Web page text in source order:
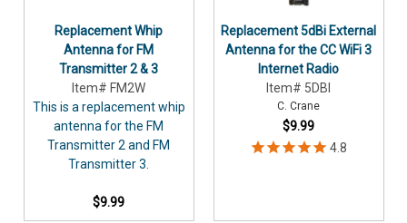
Replacement Whip
Antenna for FM
Transmitter 2 & 3
Item# FM2W
This is a replacement whip
antenna for the FM
Transmitter 2 and FM
Transmitter 3.
$9.99
Replacement 5dBi External
Antenna for the CC WiFi 3
Internet Radio
Item# 5DBI
C. Crane
$9.99